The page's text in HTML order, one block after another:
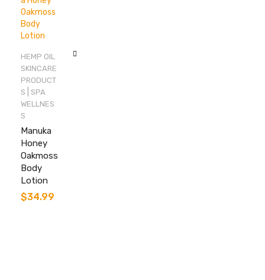
HEMP OIL
SKINCARE
PRODUCT
S
SPA
WELLNES
S
Manuka
Honey
Oakmoss
Body
Lotion
$34.99